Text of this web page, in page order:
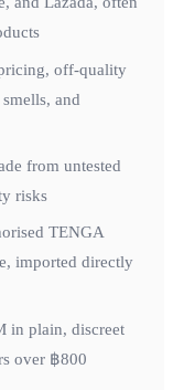
off-quality
and
from untested
risks
TENGA
imported directly
in plain, discreet
over ฿800